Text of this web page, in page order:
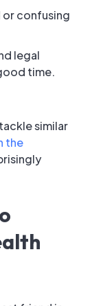
or confusing
legal
time.
similar
the